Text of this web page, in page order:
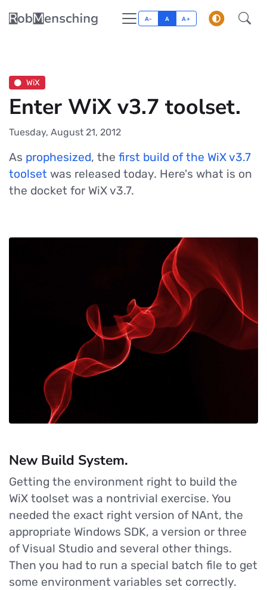
A- A A+
WiX
Enter WiX v3.7 toolset.
Tuesday, August 21, 2012
As prophesized, the first build of the WiX v3.7
toolset was released today. Here's what is on
the docket for WiX v3.7.
New Build System.
Getting the environment right to build the
WiX toolset was a nontrivial exercise. You
needed the exact right version of NAnt, the
appropriate Windows SDK, a version or three
of Visual Studio and several other things.
Then you had to run a special batch file to get
some environment variables set correctly.